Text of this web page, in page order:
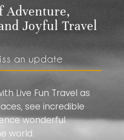
Adventure,
Joyful Travel
an update
Live Fun Travel as
see incredible
wonderful
world.